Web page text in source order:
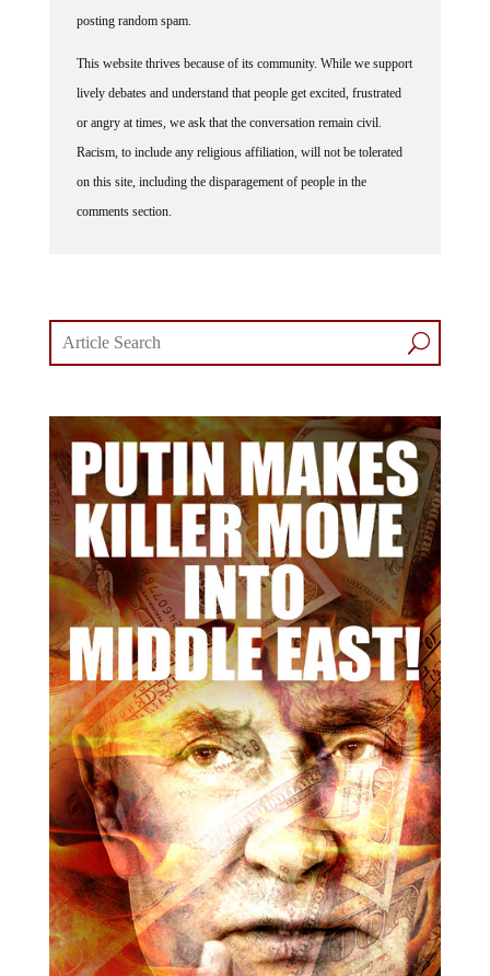
posting random spam.
This website thrives because of its community. While we support
lively debates and understand that people get excited, frustrated
or angry at times, we ask that the conversation remain civil.
Racism, to include any religious affiliation, will not be tolerated
on this site, including the disparagement of people in the
comments section.